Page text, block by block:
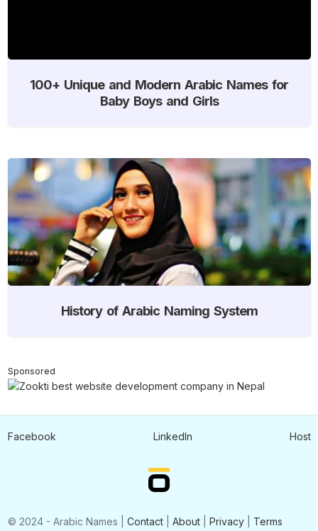
100+ Unique and Modern Arabic Names for
Baby Boys and Girls
History of Arabic Naming System
Sponsored
© 2024 - Arabic Names | Contact| About| Privacy| Terms
Facebook LinkedIn Host